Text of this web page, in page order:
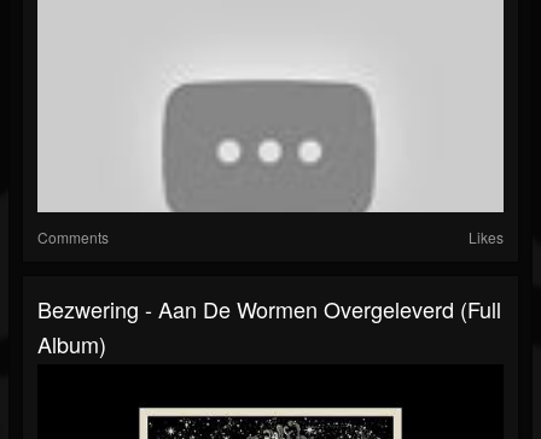
Comments Likes
Bezwering - Aan De Wormen Overgeleverd (Full
Album)